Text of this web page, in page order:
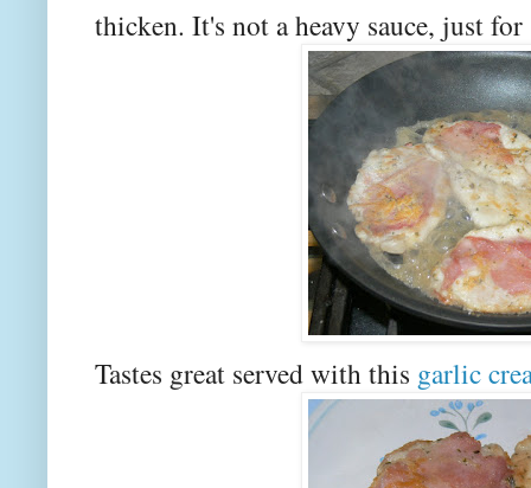
thicken. It's not a heavy sauce, just
Tastes great served with this garlic